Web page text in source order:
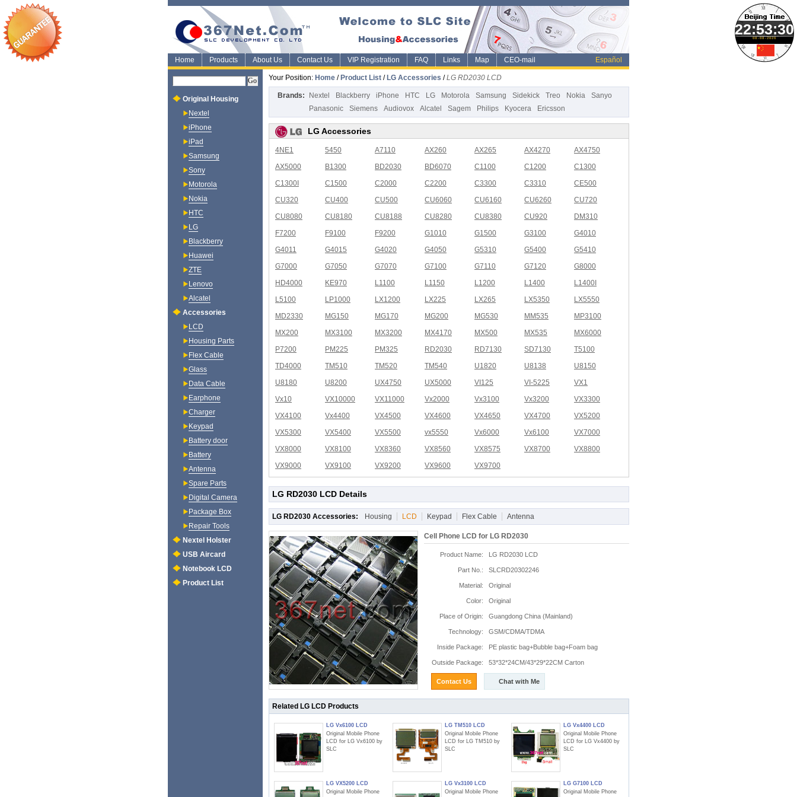
08-08-2026
Home Products About Us Contact Us VIP Registration FAQ Links Map CEO-mail Español
Your Position: Home / Product List / LG Accessories /LG RD2030 LCD
Brands: Nextel Blackberry iPhone HTC LG Motorola Samsung Sidekick Treo Nokia
Sanyo
Panasonic
Siemens Audiovox Alcatel Sagem Philips Kyocera Ericsson
LG Accessories
4NE1 5450 A7110 AX260 AX265 AX4270
AX4750
AX5000
B1300 BD2030 BD6070 C1100 C1200
C1300
C1300I
C1500 C2000 C2200 C3300 C3310
CE500
CU320
CU400 CU500 CU6060 CU6160 CU6260
CU720
CU8080
CU8180 CU8188 CU8280 CU8380 CU920
DM310
F7200
F9100 F9200 G1010 G1500 G3100
G4010
G4011
G4015 G4020 G4050 G5310 G5400
G5410
G7000
G7050 G7070 G7100 G7110 G7120
G8000
HD4000
KE970 L1100 L1150 L1200 L1400
L1400I
L5100
LP1000 LX1200 LX225 LX265 LX5350
LX5550
MD2330
MG150 MG170 MG200 MG530 MM535
MP3100
MX200
MX3100 MX3200 MX4170 MX500 MX535
MX6000
P7200
PM225 PM325 RD2030 RD7130 SD7130
T5100
TD4000
TM510 TM520 TM540 U1820 U8138
U8150
U8180
U8200 UX4750 UX5000 VI125 VI-5225
VX1
Vx10
VX10000 VX11000 Vx2000 Vx3100 Vx3200
VX3300
VX4100
Vx4400 VX4500 VX4600 VX4650 VX4700
VX5200
VX5300
VX5400 VX5500 vx5550 Vx6000 Vx6100
VX7000
VX8000
VX8100 VX8360 VX8560 VX8575 VX8700
VX8800
VX9000
VX9100 VX9200 VX9600 VX9700
LG RD2030 LCD Details
LG RD2030 Accessories: Housing LCD Keypad Flex Cable Antenna
Cell Phone LCD for LG RD2030
Product Name: LG RD2030 LCD
Part No.: SLCRD20302246
Material: Original
Color: Original
Place of Origin: Guangdong China (Mainland)
Technology: GSM/CDMA/TDMA
Inside Package: PE plastic bag+Bubble bag+Foam bag
Outside Package: 53*32*24CM/43*29*22CM Carton
Contact Us Chat with Me
Related LG LCD Products
LG Vx6100 LCD
Original Mobile Phone
LCD for LG Vx6100 by
SLC
LG TM510 LCD
Original Mobile Phone
LCD for LG TM510 by
SLC
LG Vx4400 LCD
Original Mobile Phone
LCD for LG Vx4400 by
SLC
LG VX5200 LCD
Original Mobile Phone
LG Vx3100 LCD
Original Mobile Phone
LG G7100 LCD
Original Mobile Phone
Original Housing
Nextel
iPhone
iPad
Samsung
Sony
Motorola
Nokia
HTC
LG
Blackberry
Huawei
ZTE
Lenovo
Alcatel
Accessories
LCD
Housing Parts
Flex Cable
Glass
Data Cable
Earphone
Charger
Keypad
Battery door
Battery
Antenna
Spare Parts
Digital Camera
Package Box
Repair Tools
Nextel Holster
USB Aircard
Notebook LCD
Product List